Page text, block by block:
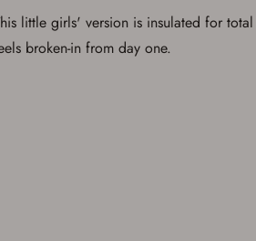
little girls' version is insulated for
broken-in from day one.